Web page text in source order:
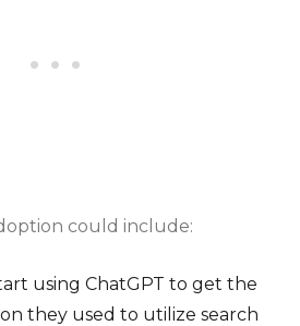
could include:
using ChatGPT to get the
they used to utilize search